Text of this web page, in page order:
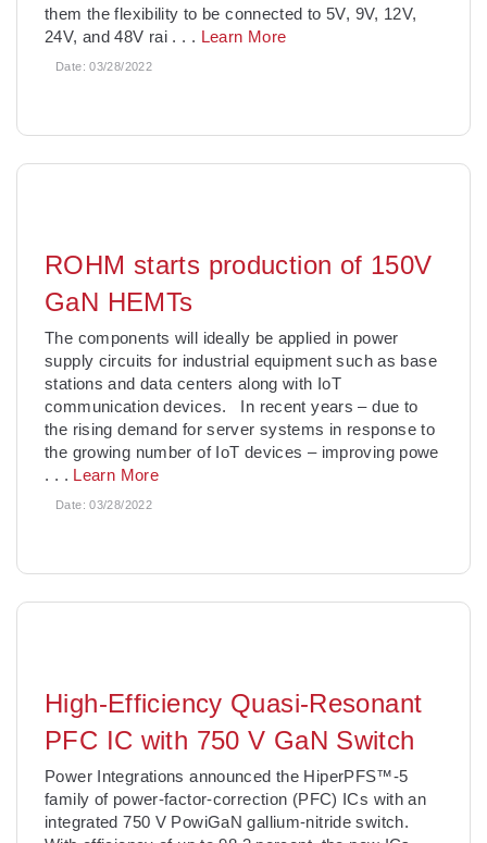
them the flexibility to be connected to 5V, 9V, 12V,
24V, and 48V rai . . . Learn More
Date:03/28/2022
ROHM starts production of 150V
GaN HEMTs
The components will ideally be applied in power
supply circuits for industrial equipment such as base
stations and data centers along with IoT
communication devices. In recent years – due to
the rising demand for server systems in response to
the growing number of IoT devices – improving powe
. . . Learn More
Date:03/28/2022
High-Efficiency Quasi-Resonant
PFC IC with 750 V GaN Switch
Power Integrations announced the HiperPFS™-5
family of power-factor-correction (PFC) ICs with an
integrated 750 V PowiGaN gallium-nitride switch.